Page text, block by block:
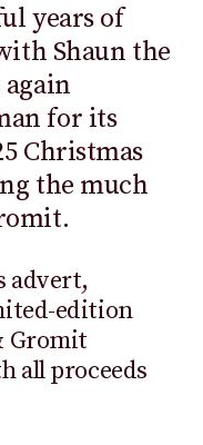
years of
Shaun the
again
for its
Christmas
the much
advert,
edition
Gromit
all proceeds